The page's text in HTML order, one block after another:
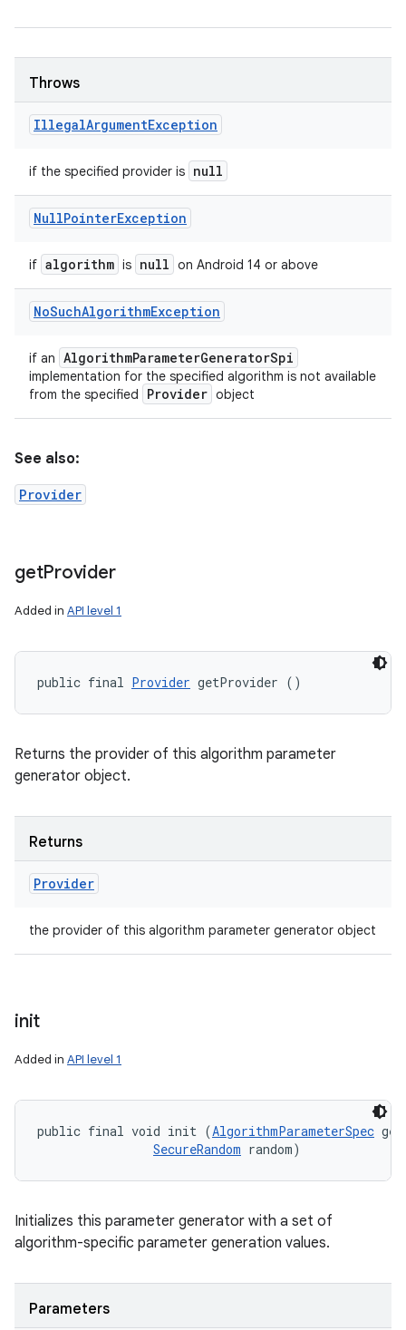
Throws
IllegalArgumentException
if the specified provider is null
NullPointerException
if algorithm is null on Android 14 or above
NoSuchAlgorithmException
if an AlgorithmParameterGeneratorSpi
implementation for the specified algorithm is not available
from the specified
Provider object
See also:
Provider
getProvider
Added in API level 1
public final Provider getProvider ()
Returns the provider of this algorithm parameter
generator object.
Returns
Provider
the provider of this algorithm parameter generator object
init
Added in API level 1
public final void init (AlgorithmParameterSpec
SecureRandom random)
Initializes this parameter generator with a set of
algorithm-specific parameter generation values.
Parameters